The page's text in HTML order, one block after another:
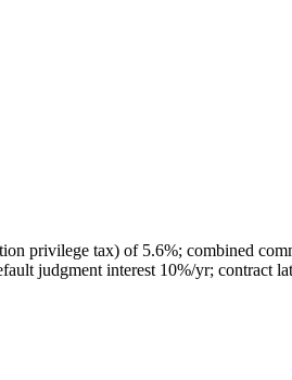
privilege tax) of 5.6%; combined
judgment interest 10%/yr; contract